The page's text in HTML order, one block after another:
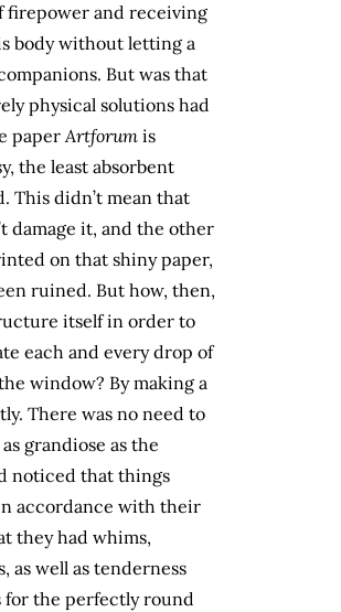
firepower and receiving
body without letting a
But was that
physical solutions had
paperArtforum is
the least absorbent
This didn’t mean that
damage it, and the other
on that shiny paper,
ruined. But how, then,
itself in order to
each and every drop of
window? By making a
There was no need to
grandiose as the
noticed that things
accordance with their
they had whims,
as well as tenderness
for the perfectly round